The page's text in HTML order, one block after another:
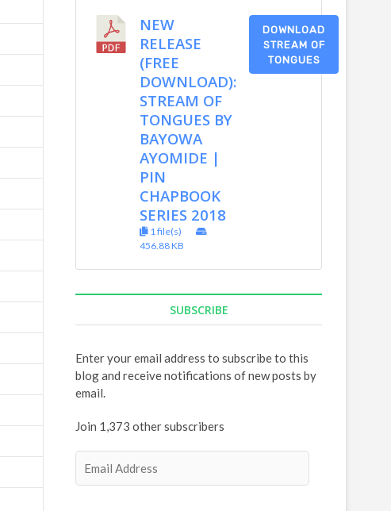
NEW
RELEASE
(FREE
DOWNLOAD):
STREAM OF
TONGUES BY
BAYOWA
AYOMIDE |
PIN
CHAPBOOK
SERIES 2018
1 file(s)
456.88 KB
DOWNLOAD
STREAM OF
TONGUES
SUBSCRIBE
Enter your email address to subscribe to this
blog and receive notifications of new posts by
email.
Join 1,373 other subscribers